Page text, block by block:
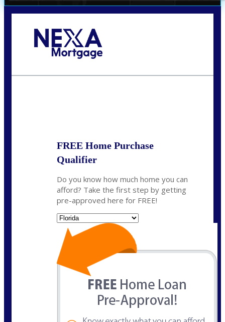
FREE Home Purchase
Qualifier
Do you know how much home you can
afford? Take the first step by getting
pre-approved here for FREE!